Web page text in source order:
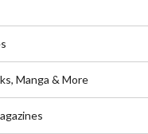
Manga & More